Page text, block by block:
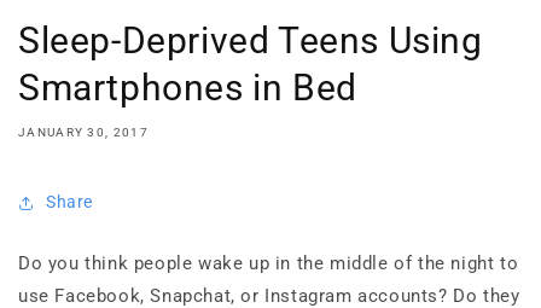
Sleep-Deprived Teens Using
Smartphones in Bed
JANUARY 30, 2017
Share
Do you think people wake up in the middle of the night to
use Facebook, Snapchat, or Instagram accounts? Do they